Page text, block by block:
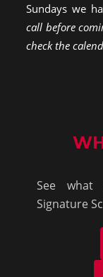
Sundays we
call before
check the
See what
Signature